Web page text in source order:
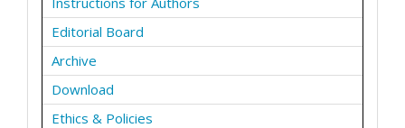
Editorial Board
Archive
Download
Ethics & Policies